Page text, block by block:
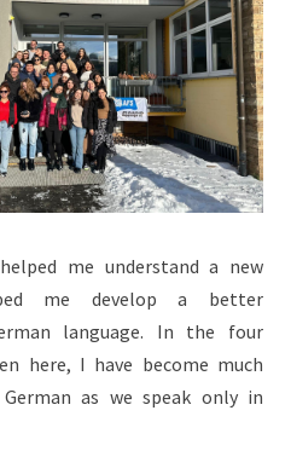
me understand a new
me develop a better
language. In the four
here, I have become much
as we speak only in